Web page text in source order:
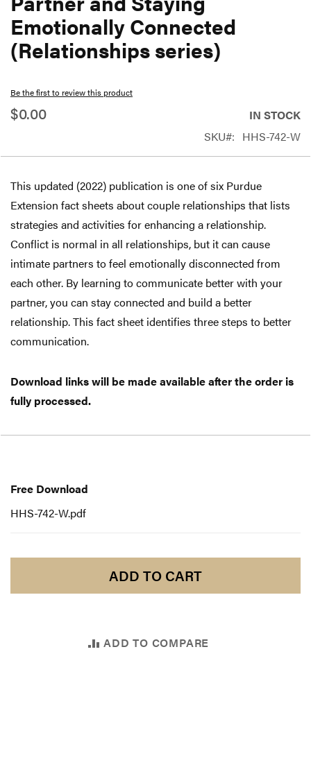
Emotionally Connected
(Relationships series)
Be the first to review this product
$0.00
IN STOCK
SKU
HHS-742-W
This updated (2022) publication is one of six Purdue
Extension fact sheets about couple relationships that lists
strategies and activities for enhancing a relationship.
Conflict is normal in all relationships, but it can cause
intimate partners to feel emotionally disconnected from
each other. By learning to communicate better with your
partner, you can stay connected and build a better
relationship. This fact sheet identifies three steps to better
communication.
Download links will be made available after the order is
fully processed.
beginning
of
the
gallery
Download
Free Download
HHS-742-W.pdf
ADD TO CART
ADD TO COMPARE